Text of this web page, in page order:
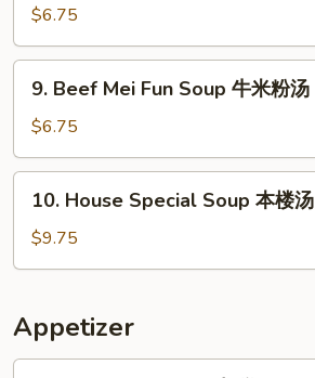
汤
Mei
Fun
Soup
汤
$6.75
Beef
Mei
Fun
Soup
9. Beef Mei Fun Soup 牛米粉汤
$6.75
House
Special
Soup
楼
汤
10. House Special Soup 本楼汤
$9.75
Appetizer